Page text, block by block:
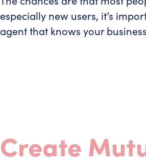
especially new users, it’s
agent that knows your
Create